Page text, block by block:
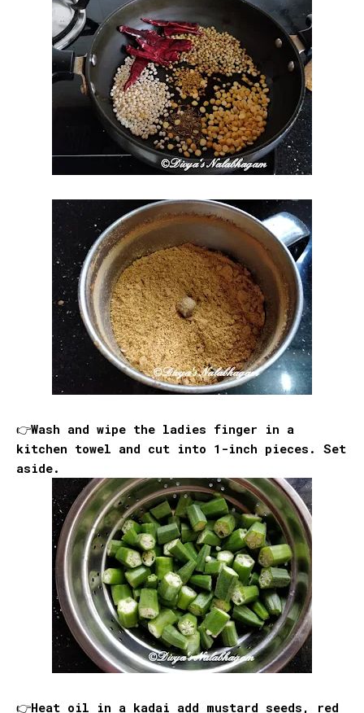
👉Wash and wipe the ladies finger in a
kitchen towel and cut into 1-inch pieces. Set
aside.
👉Heat oil in a kadai add mustard seeds, red